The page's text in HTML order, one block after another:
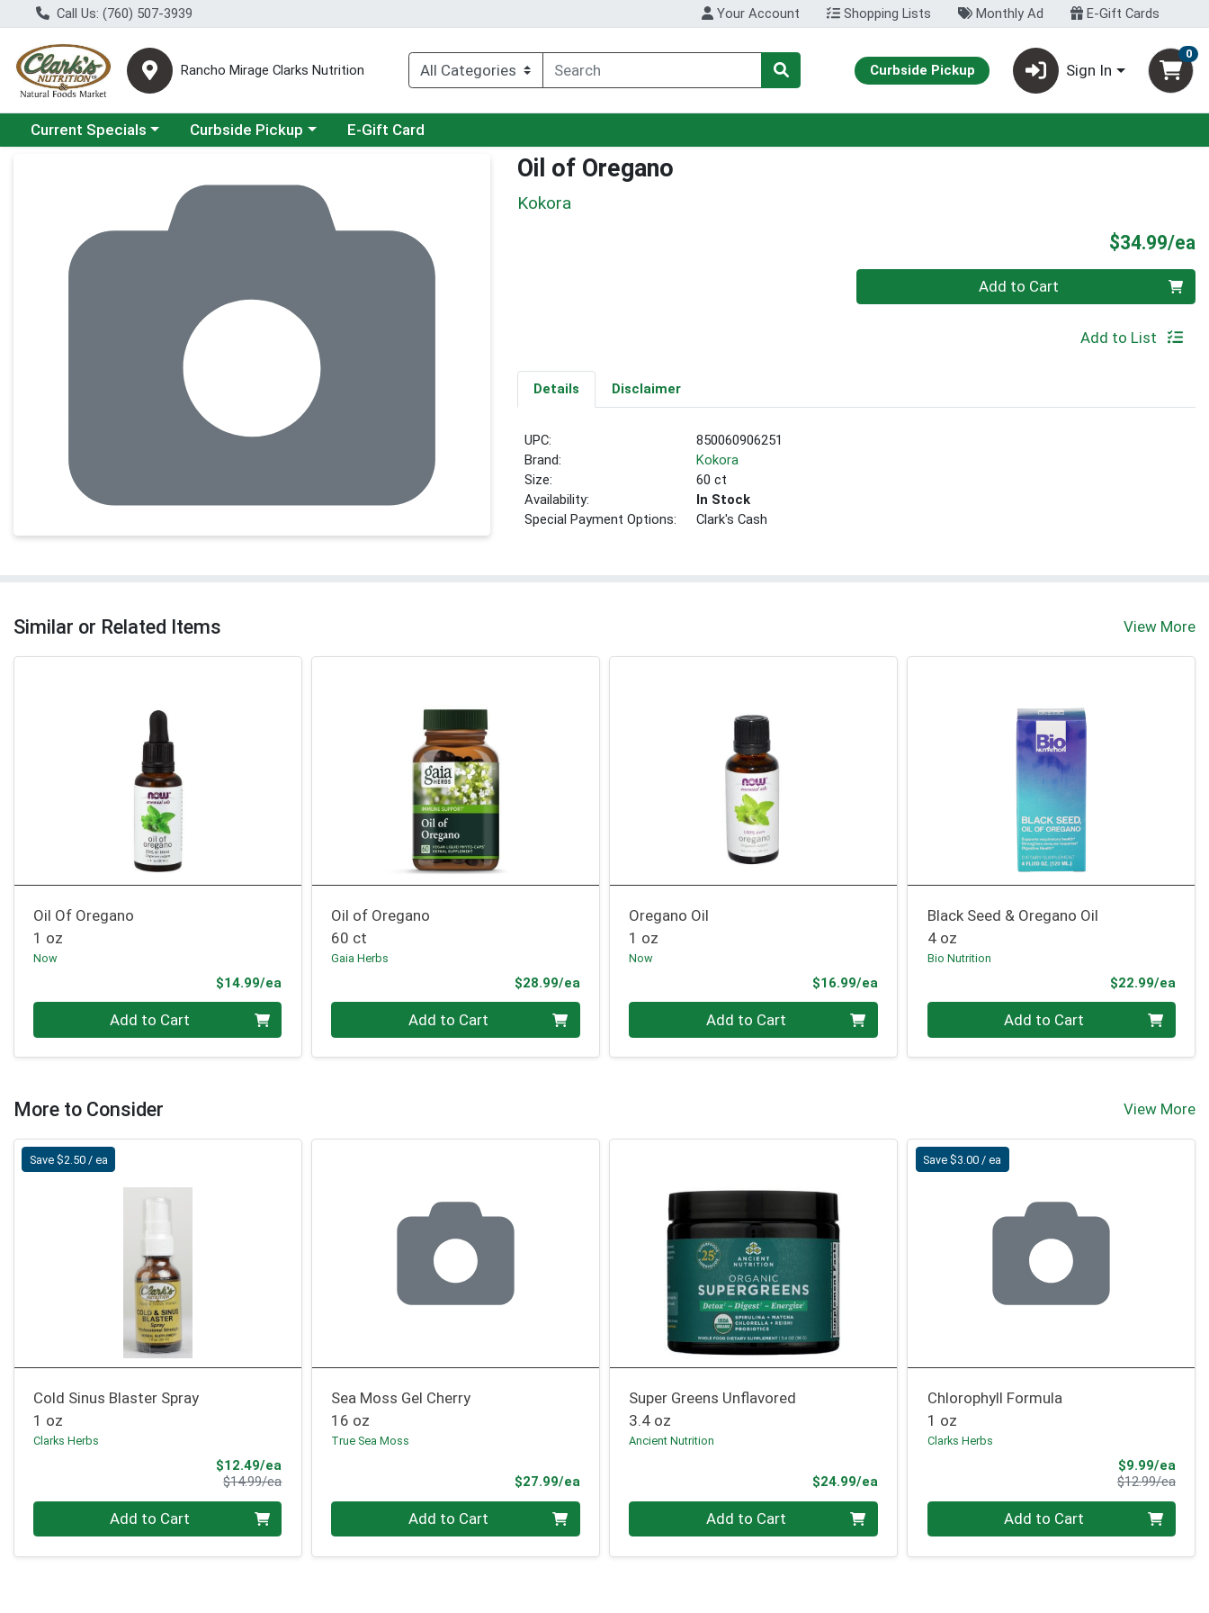
Call Us: (760) 507-3939 Your Account Shopping Lists Monthly Ad E-Gift Cards
Rancho Mirage Clarks Nutrition Curbside Pickup Sign In
0
Choose a category menu
Current Specials Choose a category menu
Curbside Pickup E-Gift Card
Oil of Oregano
Kokora
$34.99/ea
Quantity 0 Add to Cart
Add to List
Details Disclaimer
UPC:
850060906251
Brand:
Kokora
Size:
60 ct
Availability:
In Stock
Special Payment Options:
Clark's Cash
Similar or Related Items View More
Oil Of Oregano
1 oz
Now
$14.99/ea
Add to Cart
Oil of Oregano
60 ct
Gaia Herbs
$28.99/eaProduct Price
Add to Cart
Oregano Oil
1 oz
Now
$16.99/eaProduct Price
Add to Cart
Black Seed & Oregano Oil
4 oz
Bio Nutrition
$22.99/ea
Add to Cart
More to Consider View More
Save $2.50 / ea
Cold Sinus Blaster Spray
1 oz
Clarks Herbs
$12.49/ea
$14.99/eaProduct Price
Quantity 0 Add to Cart
Sea Moss Gel Cherry
16 oz
True Sea Moss
$27.99/eaProduct Price
Quantity 0 Add to Cart
Super Greens Unflavored
3.4 oz
Ancient Nutrition
$24.99/eaProduct Price
Quantity 0 Add to Cart
Save $3.00 / ea
Chlorophyll Formula
1 oz
Clarks Herbs
$9.99/eaSale
$12.99/ea
Quantity 0 Add to Cart